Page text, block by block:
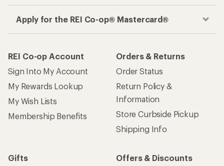
Apply for the REI Co-op® Mastercard®
REI Co-op Account
Sign Into My Account
My Rewards Lookup
My Wish Lists
Membership Benefits
Orders & Returns
Order Status
Return Policy &
Information
Store Curbside Pickup
Shipping Info
Gifts
Offers & Discounts